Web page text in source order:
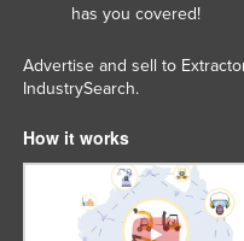
has you covered!
Advertise and sell to
IndustrySearch.
How it works